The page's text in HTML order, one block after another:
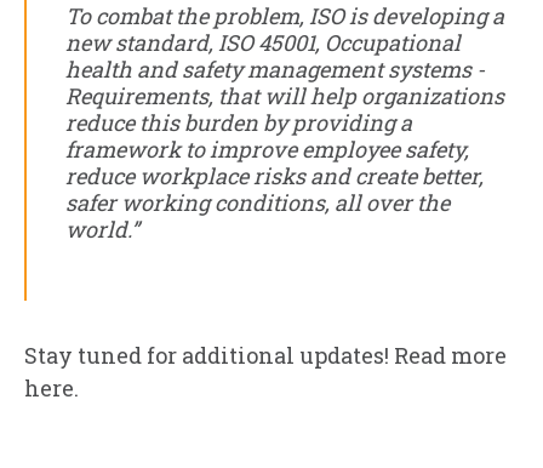
To combat the problem, ISO is developing a
new standard, ISO 45001, Occupational
health and safety management systems -
Requirements, that will help organizations
reduce this burden by providing a
framework to improve employee safety,
reduce workplace risks and create better,
safer working conditions, all over the
world.”
Stay tuned for additional updates! Read more
here.